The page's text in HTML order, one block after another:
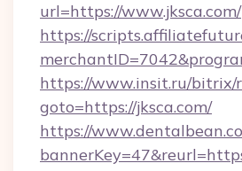
url=https://www.jksca.com/
https://
https://www.insit.ru/bitrix/
goto=https://jksca.com/
https://